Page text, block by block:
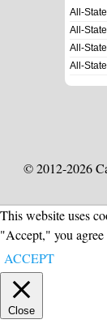
All-
All-
All-
All-
© 2012-2026
This website uses
"Accept," you
ACCEPT
Close